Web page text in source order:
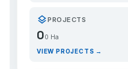
layersPROJECTS
00 Ha
VIEW PROJECTS →